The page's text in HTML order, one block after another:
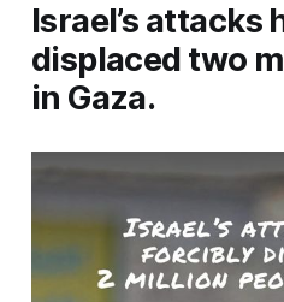
Israel’s attacks
displaced two
in Gaza.